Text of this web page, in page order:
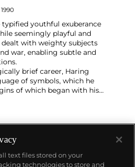
youthful exuberance
seemingly playful and
with weighty subjects
war, enabling subtle and
brief career, Haring
of symbols, which he
of which began with his
spaces in subway stations.
disseminated these icons far
to t-shirts and Swatch
high and low, erasing the
rarefied art, political activism
text files stored on your
technologies to store and